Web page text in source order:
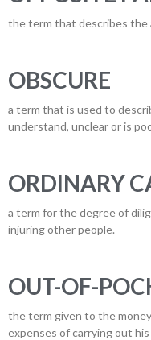
the term that describes the
OBSCURE
a term that is used to
understand, unclear or is
ORDINARY
a term for the degree of
injuring other people.
OUT-OF-
the term given to the
expenses of carrying out